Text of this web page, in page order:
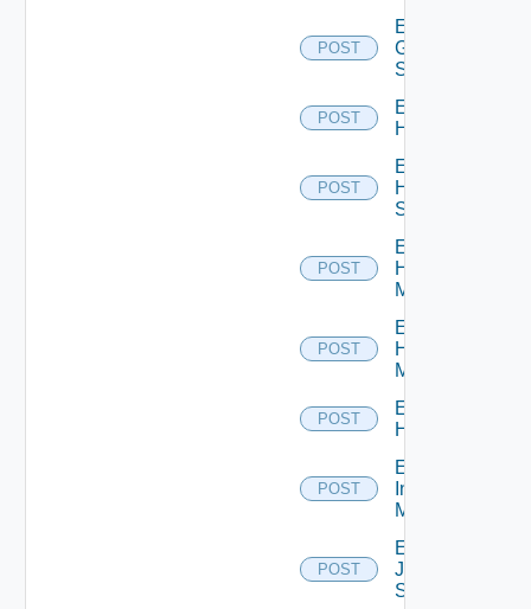
POST
Enable
Generic
Switch
POST
Enable
Hcx
POST
Enable
HPE
Switch
POST
Enable
Hpov
Manager
POST
Enable
Hpvc
Manager
POST
Enable
Huawei
POST
Enable
Infoblox
Manager
POST
Enable
Juniper
Switch